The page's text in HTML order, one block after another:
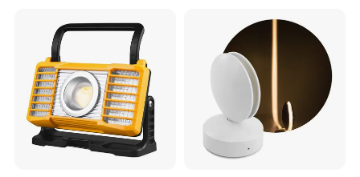
Protection level
Power Factor
CCT W/W : 2000K-10000K
Lamp cover Tempered glass